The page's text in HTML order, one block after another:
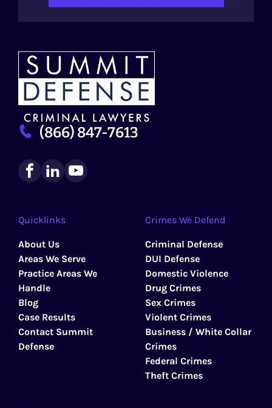
(866) 847-7613
Quicklinks
About Us
Areas We Serve
Practice Areas We
Handle
Blog
Case Results
Contact Summit
Defense
Crimes We Defend
Criminal Defense
DUI Defense
Domestic Violence
Drug Crimes
Sex Crimes
Violent Crimes
Business / White Collar
Crimes
Federal Crimes
Theft Crimes